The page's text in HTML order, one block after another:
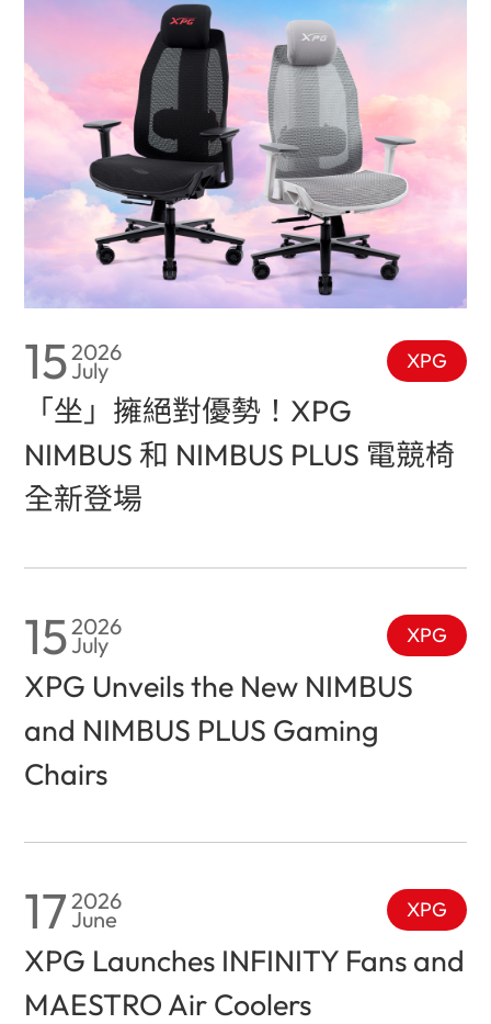
15 2026
July XPG
「坐」擁絕對優勢！XPG
NIMBUS 和 NIMBUS PLUS 電競椅
全新登場
152026
July XPG
XPG Unveils the New NIMBUS
and NIMBUS PLUS Gaming
Chairs
17 2026
June XPG
XPG Launches INFINITY Fans and
MAESTRO Air Coolers